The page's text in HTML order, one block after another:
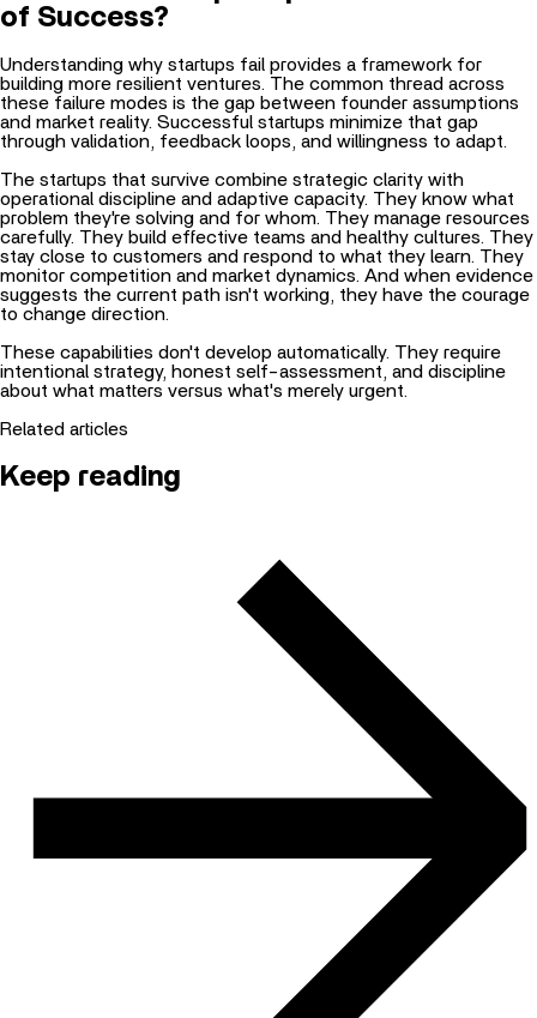
Understanding why startups fail provides a framework for
these failure modes is the gap between founder assumptions
and market reality. Successful startups minimize that gap
through validation, feedback loops, and willingness to adapt.
The startups that survive combine strategic clarity with
problem they're solving and for whom. They manage resources
carefully. They build effective teams and healthy cultures. They
stay close to customers and respond to what they learn. They
monitor competition and market dynamics. And when evidence
suggests the current path isn't working, they have the courage
to change direction.
These capabilities don't develop automatically. They require
about what matters versus what's merely urgent.
Related articles
Keep reading